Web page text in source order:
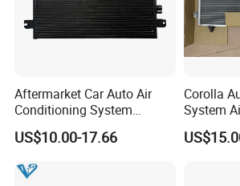
Aftermarket Car Auto Air
Conditioning System
Condenser for Renault OEM
8200182361
US$10.00-17.66
Corolla
System
Part